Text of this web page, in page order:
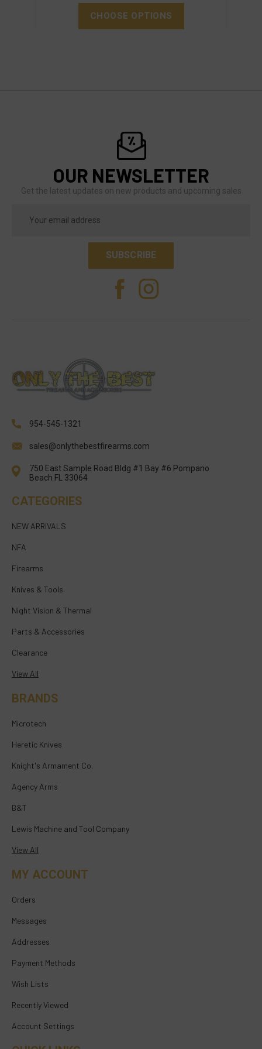
CHOOSE OPTIONS
OUR NEWSLETTER
Get the latest updates on new products and upcoming sales
Address
954-545-1321
sales@onlythebestfirearms.com
750 East Sample Road Bldg #1 Bay #6 Pompano
Beach FL 33064
CATEGORIES
NEW ARRIVALS
NFA
Firearms
Knives & Tools
Night Vision & Thermal
Parts & Accessories
Clearance
View All
BRANDS
Microtech
Heretic Knives
Knight's Armament Co.
Agency Arms
B&T
Lewis Machine and Tool Company
View All
MY ACCOUNT
Orders
Messages
Addresses
Payment Methods
Wish Lists
Recently Viewed
Account Settings